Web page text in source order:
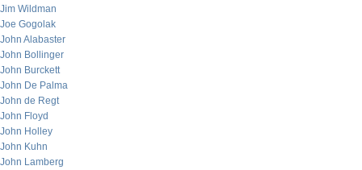
Jim Wildman
Joe Gogolak
John Alabaster
John Bollinger
John Burckett
John De Palma
John de Regt
John Floyd
John Holley
John Kuhn
John Lamberg